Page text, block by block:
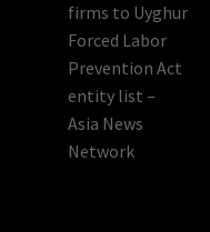
firms to Uyghur
Forced Labor
Prevention Act
entity list –
Asia News
Network